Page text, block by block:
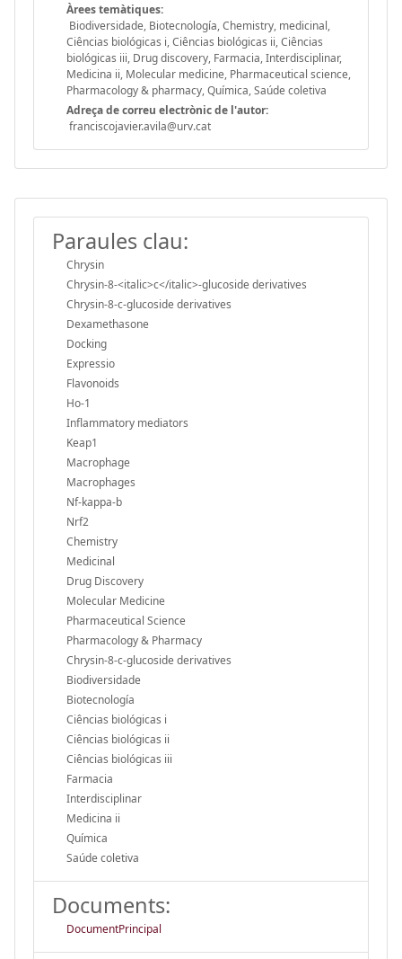
Àrees temàtiques:
Biodiversidade, Biotecnología, Chemistry, medicinal,
Ciências biológicas i, Ciências biológicas ii, Ciências
biológicas iii, Drug discovery, Farmacia, Interdisciplinar,
Medicina ii, Molecular medicine, Pharmaceutical science,
Pharmacology & pharmacy, Química, Saúde coletiva
Adreça de correu electrònic de l'autor:
franciscojavier.avila@urv.cat
Paraules clau:
Chrysin
Chrysin-8-<italic>c</italic>-glucoside derivatives
Chrysin-8-c-glucoside derivatives
Dexamethasone
Docking
Expressio
Flavonoids
Ho-1
Inflammatory mediators
Keap1
Macrophage
Macrophages
Nf-kappa-b
Nrf2
Chemistry
Medicinal
Drug Discovery
Molecular Medicine
Pharmaceutical Science
Pharmacology & Pharmacy
Chrysin-8-c-glucoside derivatives
Biodiversidade
Biotecnología
Ciências biológicas i
Ciências biológicas ii
Ciências biológicas iii
Farmacia
Interdisciplinar
Medicina ii
Química
Saúde coletiva
Documents:
DocumentPrincipal